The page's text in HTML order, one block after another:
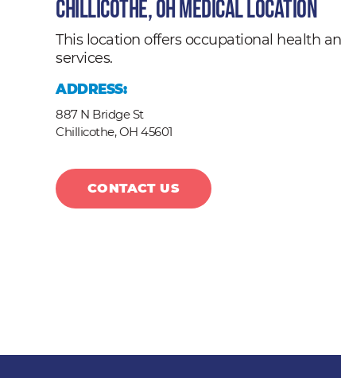
Chillicothe, OH Medical Location
This location offers occupational health
services.
ADDRESS:
887 N Bridge St
Chillicothe, OH 45601
CONTACT US